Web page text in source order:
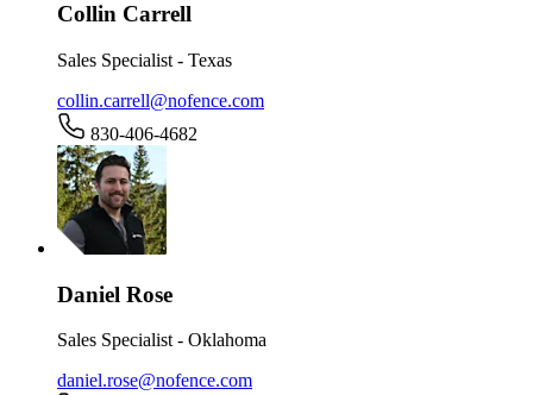
Collin Carrell
Sales Specialist - Texas
collin.carrell@nofence.com
830-406-4682
Daniel Rose
Sales Specialist - Oklahoma
daniel.rose@nofence.com